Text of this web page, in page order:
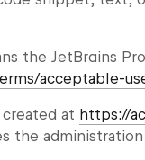
the JetBrains
acceptable-
at https://
the